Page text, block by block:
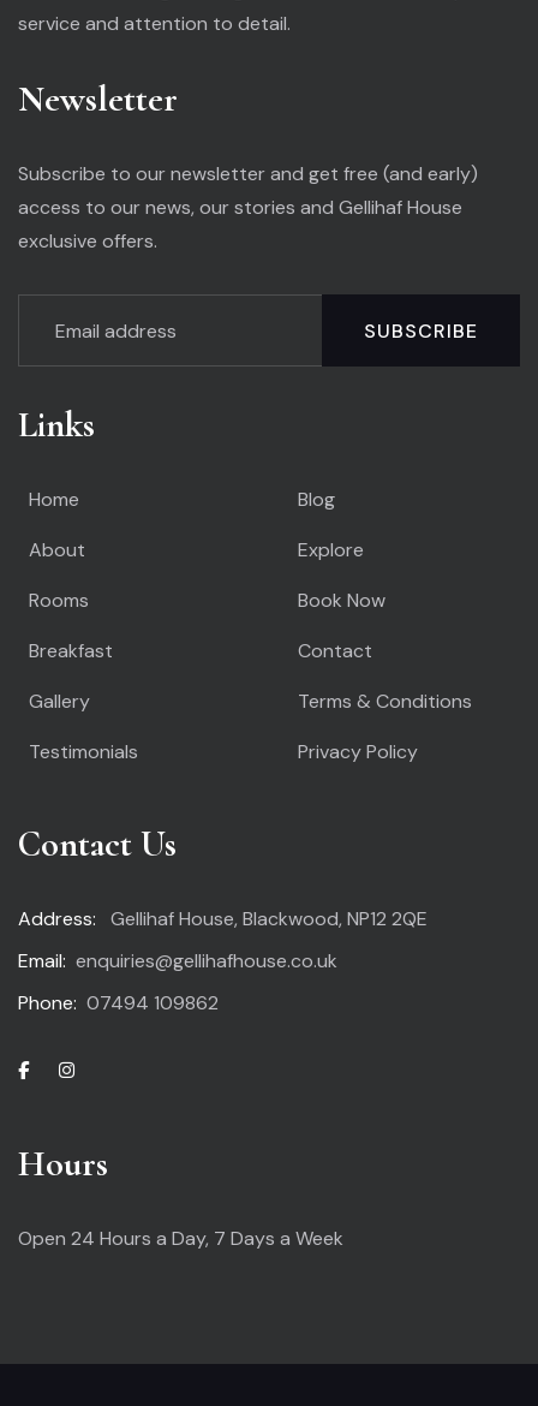
service and attention to detail.
Newsletter
Subscribe to our newsletter and get free (and early)
access to our news, our stories and Gellihaf House
exclusive offers.
SUBSCRIBE
Links
Home
About
Rooms
Breakfast
Gallery
Testimonials
Blog
Explore
Book Now
Contact
Terms & Conditions
Privacy Policy
Contact Us
Address:
Gellihaf House, Blackwood, NP12 2QE
Email: enquiries@gellihafhouse.co.uk
Phone: 07494 109862
Hours
Open 24 Hours a Day, 7 Days a Week